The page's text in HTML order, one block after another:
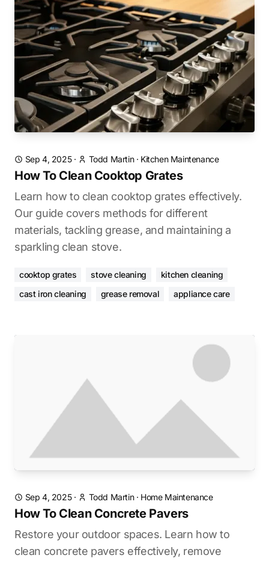
Sep 4, 2025· Todd Martin· Kitchen Maintenance
How To Clean Cooktop Grates
Learn how to clean cooktop grates effectively.
Our guide covers methods for different
materials, tackling grease, and maintaining a
sparkling clean stove.
cooktop grates stove cleaning
kitchen cleaning
cast iron cleaning
grease removal appliance care
Sep 4, 2025· Todd Martin· Home Maintenance
How To Clean Concrete Pavers
Restore your outdoor spaces. Learn how to
clean concrete pavers effectively, remove